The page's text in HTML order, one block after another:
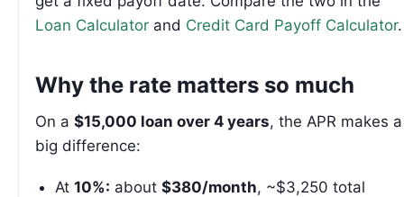
Loan Calculator and Credit Card Payoff Calculator.
Why the rate matters so much
On a $15,000 loan over 4 years, the APR makes a
big difference:
At10%: about$380/month, ~$3,250 total